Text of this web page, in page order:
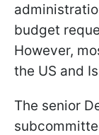
budget
However,
the US and
The senior